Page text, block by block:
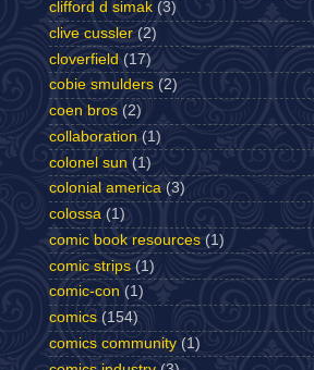
clifford d simak (3)
clive cussler (2)
cloverfield (17)
cobie smulders (2)
coen bros (2)
collaboration (1)
colonel sun (1)
colonial america (3)
colossa (1)
comic book resources (1)
comic strips (1)
comic-con (1)
comics (154)
comics community (1)